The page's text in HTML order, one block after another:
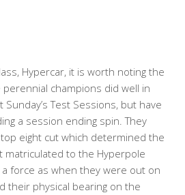
Hypercar, it is worth noting the
perennial champions did well in
Test Sessions, but have
a session ending spin. They
eight cut which determined the
matriculated to the Hyperpole
force as when they were out on
their physical bearing on the